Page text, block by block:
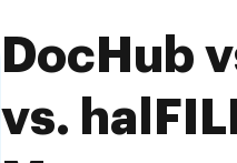
DocHub
vs.